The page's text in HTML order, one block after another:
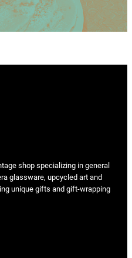
shop specializing in general
glassware, upcycled art and
unique gifts and gift-wrapping